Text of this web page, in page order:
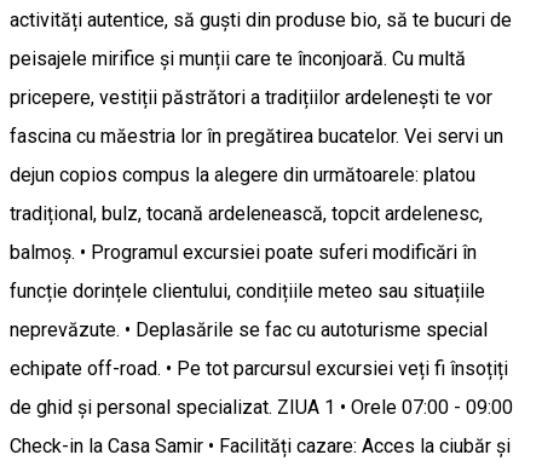
activități autentice, să guști din produse bio, să te bucuri de
peisajele mirifice și munții care te înconjoară. Cu multă
pricepere, vestiții păstrători a tradițiilor ardelenești te vor
fascina cu măestria lor în pregătirea bucatelor. Vei servi un
dejun copios compus la alegere din următoarele: platou
tradițional, bulz, tocană ardelenească, topcit ardelenesc,
balmoș. • Programul excursiei poate suferi modificări în
funcție dorințele clientului, condițiile meteo sau situațiile
neprevăzute. • Deplasările se fac cu autoturisme special
echipate off-road. • Pe tot parcursul excursiei veți fi însoțiți
de ghid și personal specializat. ZIUA 1 • Orele 07:00 - 09:00
Check-in la Casa Samir • Facilități cazare: Acces la ciubăr și